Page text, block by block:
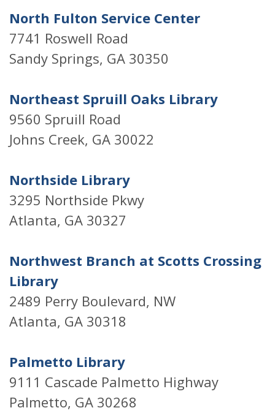
North Fulton Service Center
7741 Roswell Road
Sandy Springs, GA 30350
Northeast Spruill Oaks Library
9560 Spruill Road
Johns Creek, GA 30022
Northside Library
3295 Northside Pkwy
Atlanta, GA 30327
Northwest Branch at Scotts Crossing
Library
2489 Perry Boulevard, NW
Atlanta, GA 30318
Palmetto Library
9111 Cascade Palmetto Highway
Palmetto, GA 30268